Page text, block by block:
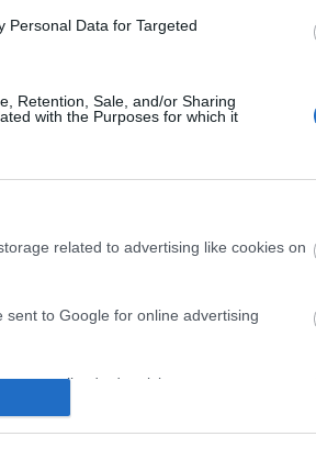
Personal Data for Targeted
Retention, Sale, and/or Sharing
with the Purposes for which it
related to advertising like cookies on
to Google for online advertising
advertising.
related to analytics like cookies on